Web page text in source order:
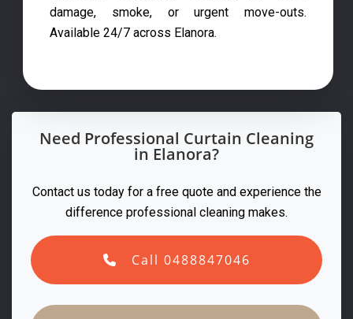
damage, smoke, or urgent move-outs.
Available 24/7 across Elanora.
Need Professional Curtain Cleaning
in Elanora?
Contact us today for a free quote and experience the
difference professional cleaning makes.
Call 0488847046